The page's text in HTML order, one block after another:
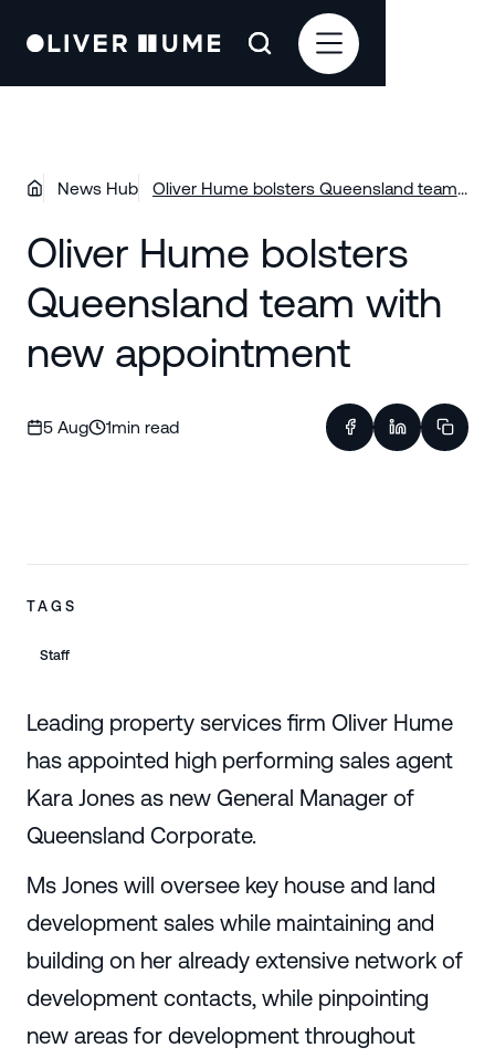
News Hub
Oliver Hume bolsters Queensland team
Oliver Hume bolsters
Queensland team with
new appointment
5 Aug 1min read
TAGS
Staff
Leading property services firm Oliver Hume
has appointed high performing sales agent
Kara Jones as new General Manager of
Queensland Corporate.
Ms Jones will oversee key house and land
development sales while maintaining and
building on her already extensive network of
development contacts, while pinpointing
new areas for development throughout